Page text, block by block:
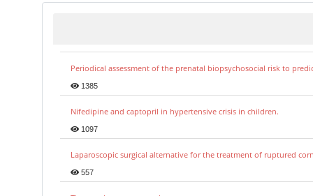
Periodical assessment of the prenatal biopsychosocial risk to
1385
Nifedipine and captopril in hypertensive crisis in children.
1097
Laparoscopic surgical alternative for the treatment of ruptured
557